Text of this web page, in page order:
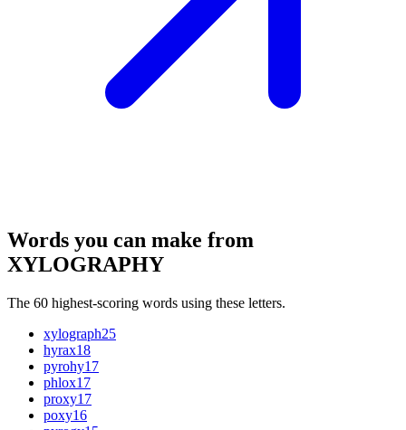
Words you can make from
XYLOGRAPHY
The 60 highest-scoring words using these letters.
xylograph25
hyrax18
pyrohy17
phlox17
proxy17
poxy16